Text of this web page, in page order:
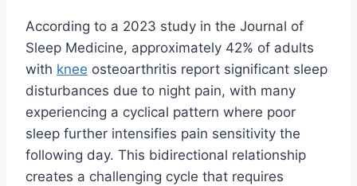
According to a 2023 study in the Journal of
Sleep Medicine, approximately 42% of adults
with knee osteoarthritis report significant sleep
disturbances due to night pain, with many
experiencing a cyclical pattern where poor
sleep further intensifies pain sensitivity the
following day. This bidirectional relationship
creates a challenging cycle that requires